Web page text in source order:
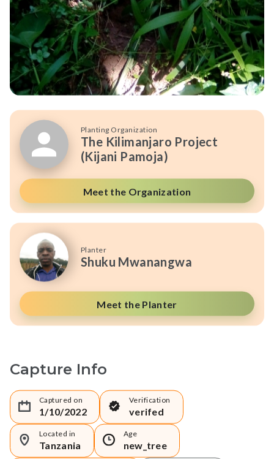
Planting Organization
The Kilimanjaro Project
(Kijani Pamoja)
Meet the Organization
Planter
Shuku Mwanangwa
Meet the Planter
Capture Info
Captured on
1/10/2022
Verification
verifed
Located in
Tanzania
Age
new_tree